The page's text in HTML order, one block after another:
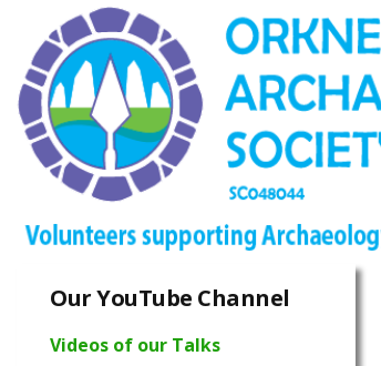
Our YouTube Channel
Videos of our Talks